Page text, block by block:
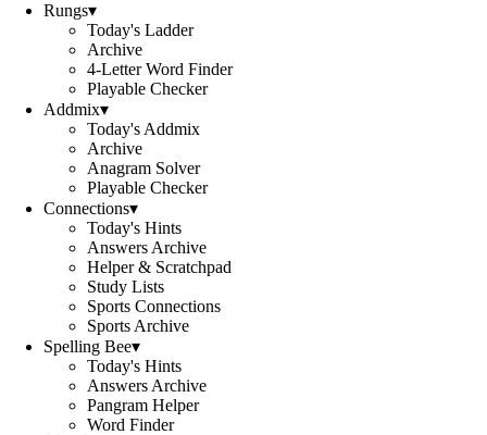
Rungs▾
Today's Ladder
Archive
4-Letter Word Finder
Playable Checker
Addmix▾
Today's Addmix
Archive
Anagram Solver
Playable Checker
Connections▾
Today's Hints
Answers Archive
Helper & Scratchpad
Study Lists
Sports Connections
Sports Archive
Spelling Bee▾
Today's Hints
Answers Archive
Pangram Helper
Word Finder